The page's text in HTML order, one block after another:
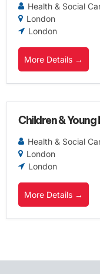
Health & Social
London
London
More Details
Children &
Health & Social
London
London
More Details